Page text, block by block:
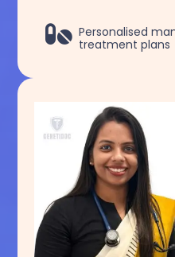
 Personalised
treatment plans